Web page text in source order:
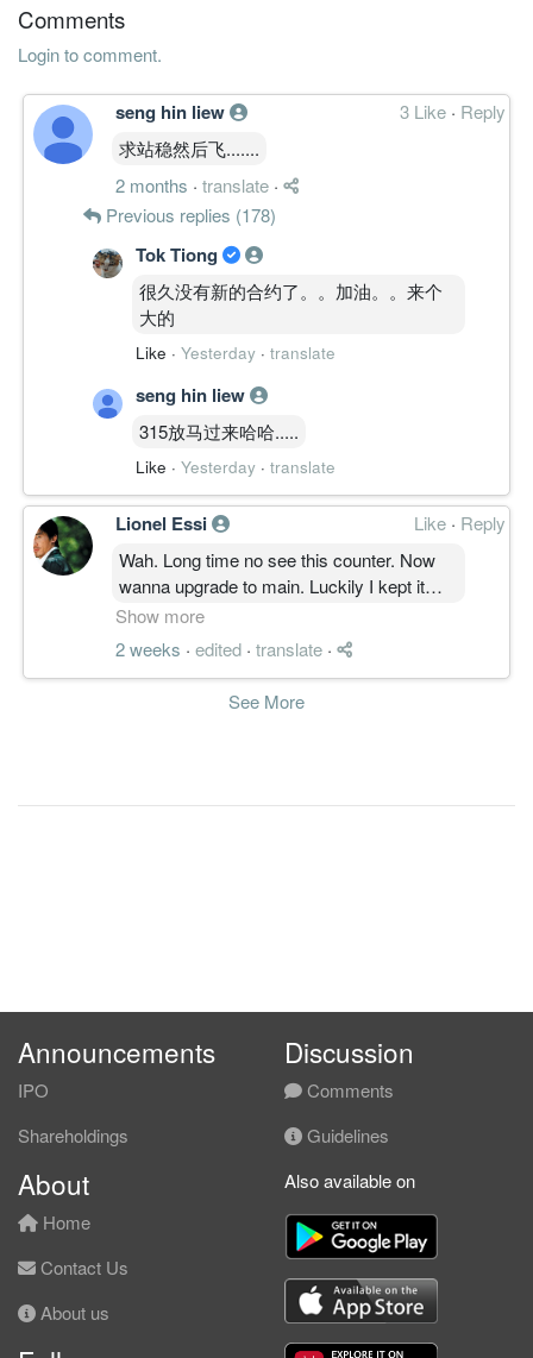
Comments
Login to comment.
seng hin liew 3 Like · Reply
求站稳然后飞.......
2 months · translate ·
Previous replies (178)
Tok Tiong
很久没有新的合约了。。加油。。来个
大的
Like · Yesterday · translate
seng hin liew
315放马过来哈哈.....
Like · Yesterday · translate
Lionel Essi Like · Reply
Wah. Long time no see this counter. Now
wanna upgrade to main. Luckily I kept it
never sell since ipo. Which is really good
luckiest
#water fishes dsa, gue wat las please help
me find out my previous thread in this
counter. Thanks and good luck.
Show more
2 weeks · edited · translate ·
See More
Announcements
IPO
Shareholdings
Discussion
Comments
Guidelines
About
Home
Contact Us
About us
Also available on